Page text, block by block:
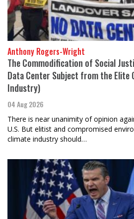
Anthony Rogers-Wright
The Commodification of Social
Data Center Subject from the Elite
Industry)
04 Aug 2026
There is near unanimity of opinion
U.S. But elitist and compromised
climate industry should…